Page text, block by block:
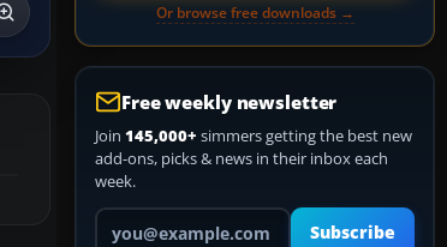
Or browse free downloads →
Free weekly newsletter
Join 145,000+ simmers getting the best new
add-ons, picks & news in their inbox each
week.
Your email address
Subscribe